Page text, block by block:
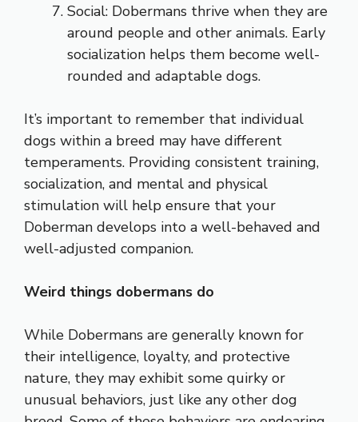
Social: Dobermans thrive when they are
around people and other animals. Early
socialization helps them become well-
rounded and adaptable dogs.
It’s important to remember that individual
dogs within a breed may have different
temperaments. Providing consistent training,
socialization, and mental and physical
stimulation will help ensure that your
Doberman develops into a well-behaved and
well-adjusted companion.
Weird things dobermans do
While Dobermans are generally known for
their intelligence, loyalty, and protective
nature, they may exhibit some quirky or
unusual behaviors, just like any other dog